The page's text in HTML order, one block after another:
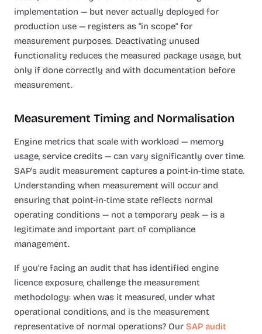
implementation — but never actually deployed for
production use — registers as "in scope" for
measurement purposes. Deactivating unused
functionality reduces the measured package usage, but
only if done correctly and with documentation before
measurement.
Measurement Timing and Normalisation
Engine metrics that scale with workload — memory
usage, service credits — can vary significantly over time.
SAP's audit measurement captures a point-in-time state.
Understanding when measurement will occur and
ensuring that point-in-time state reflects normal
operating conditions — not a temporary peak — is a
legitimate and important part of compliance
management.
If you're facing an audit that has identified engine
licence exposure, challenge the measurement
methodology: when was it measured, under what
operational conditions, and is the measurement
representative of normal operations? Our SAP audit